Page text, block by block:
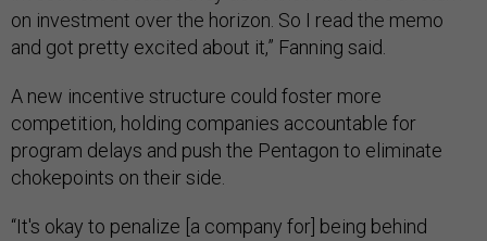
on investment over the horizon. So I read the memo
and got pretty excited about it,” Fanning said.
A new incentive structure could foster more
competition, holding companies accountable for
program delays and push the Pentagon to eliminate
chokepoints on their side.
“It's okay to penalize [a company for] being behind